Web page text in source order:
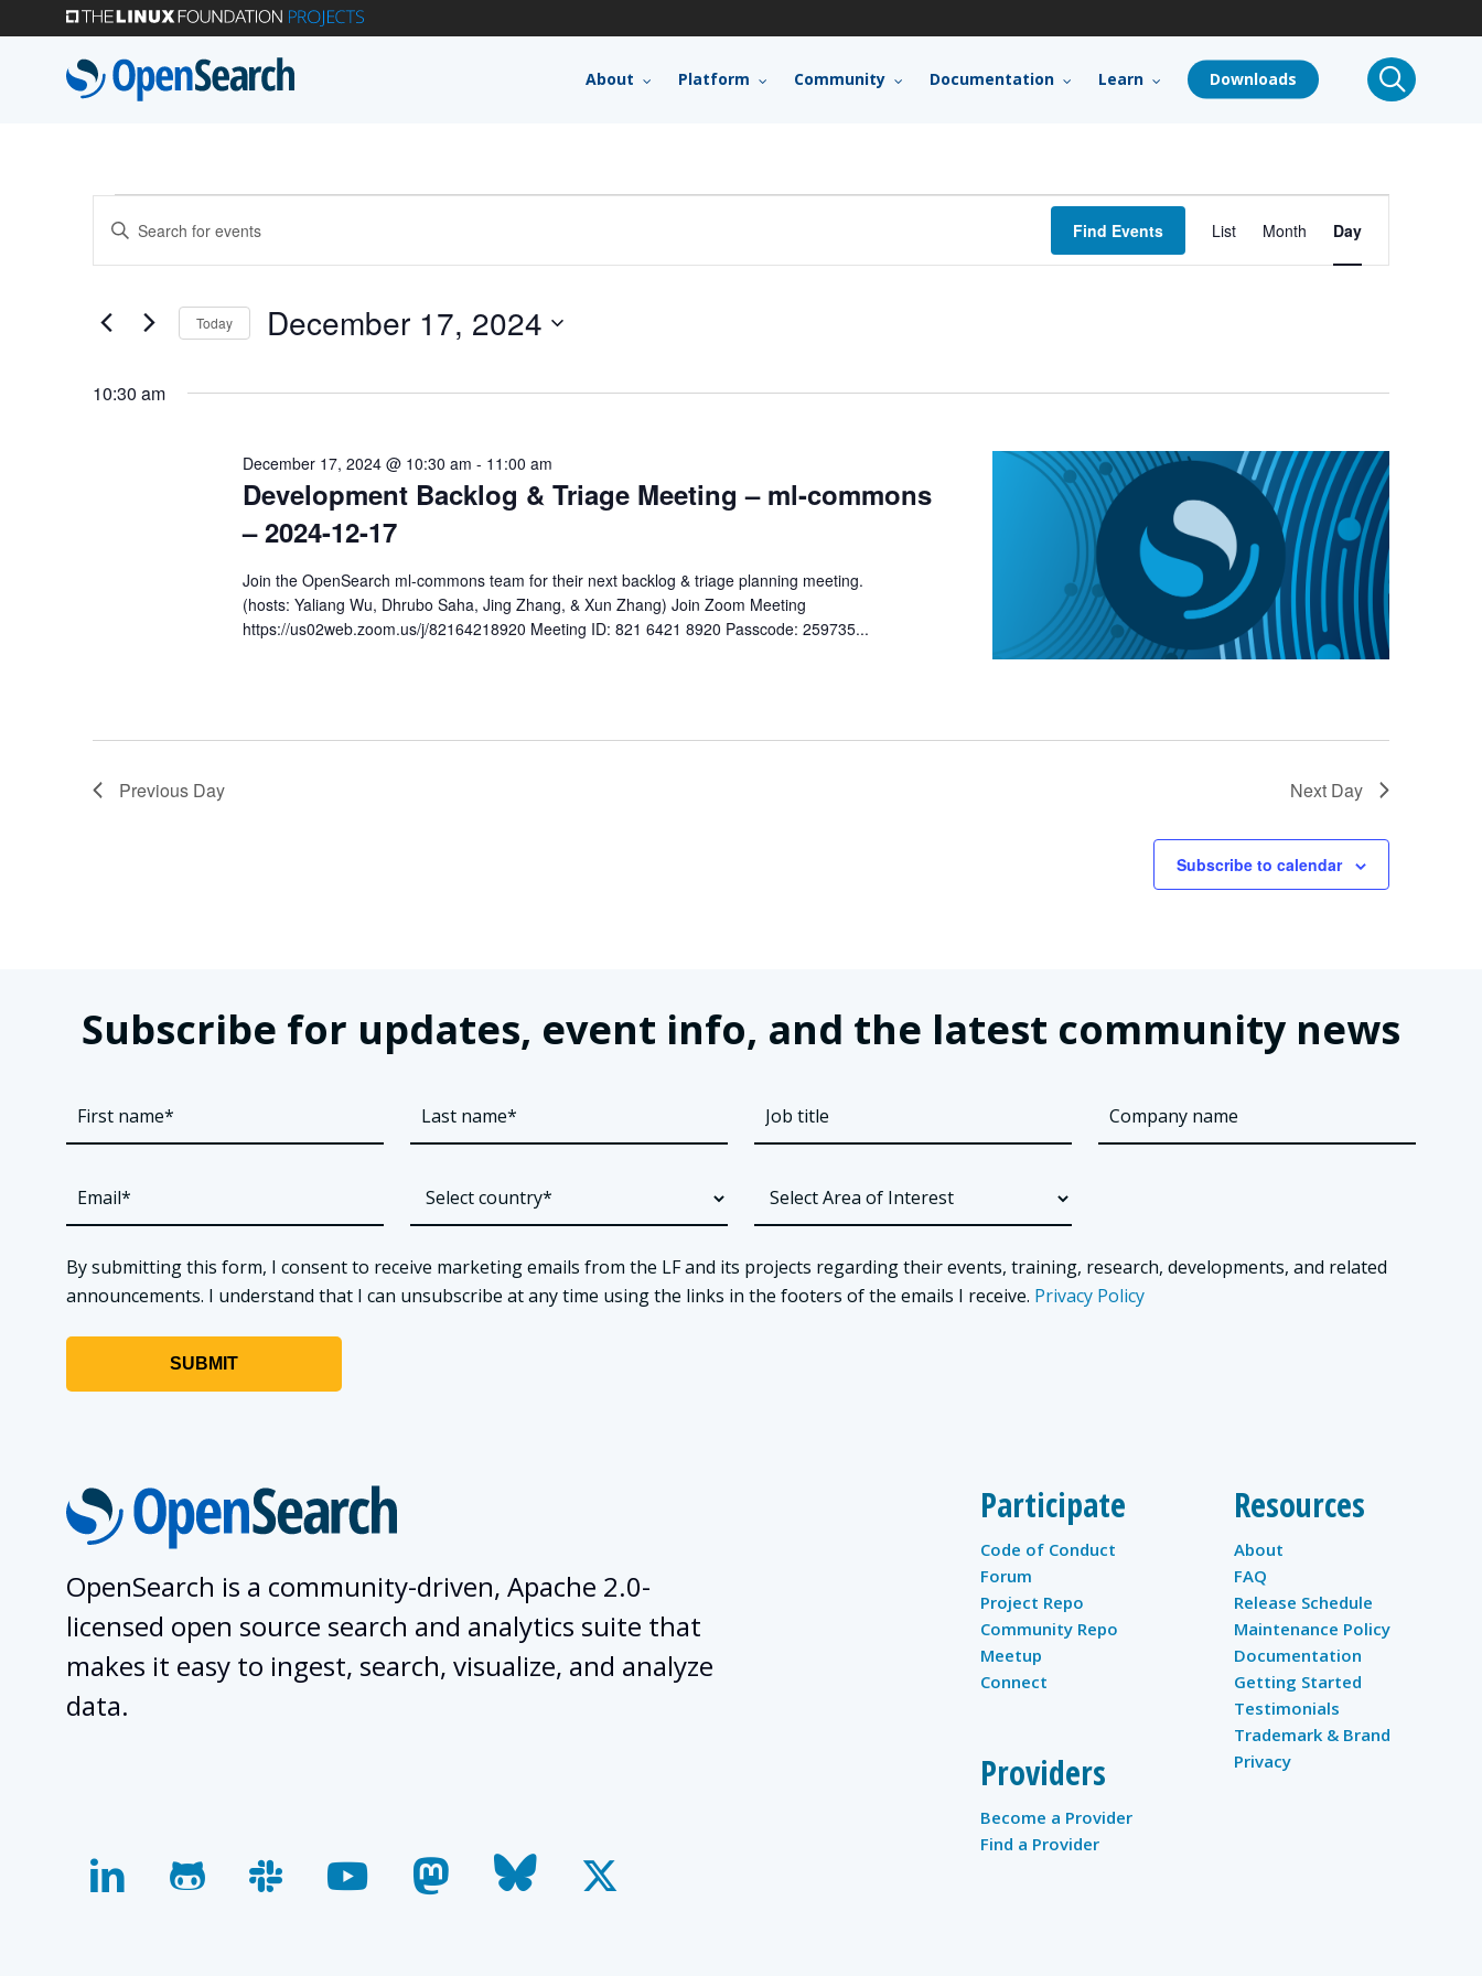
About Platform Community Documentation Learn Downloads search
Events
for
December
2024
Events
Search
and
Views
Enter
Keyword.
for
by
Find Events
Views
List Month Day
Today December 17, 2024
date.
10:30 am
Development Backlog & Triage Meeting – ml-commons
– 2024-12-17
December 17, 2024 @ 10:30 am - 11:00 am
Join the OpenSearch ml-commons team for their next backlog & triage planning meeting.
(hosts: Yaliang Wu, Dhrubo Saha, Jing Zhang, & Xun Zhang) Join Zoom Meeting
https://us02web.zoom.us/j/82164218920 Meeting ID: 821 6421 8920 Passcode: 259735...
Previous Day Next Day
Subscribe to calendar
Subscribe for updates, event info, and the latest community news
By submitting this form, I consent to receive marketing emails from the LF and its projects regarding their events, training, research, developments, and related
announcements. I understand that I can unsubscribe at any time using the links in the footers of the emails I receive. Privacy Policy
OpenSearch is a community-driven, Apache 2.0-
licensed open source search and analytics suite that
makes it easy to ingest, search, visualize, and analyze
data.
linkedingithubslackyoutubemastodon
bluesky
x-
twitter
Participate
Code of Conduct
Forum
Project Repo
Community Repo
Meetup
Connect
Providers
Become a Provider
Find a Provider
Resources
About
FAQ
Release Schedule
Maintenance Policy
Documentation
Getting Started
Testimonials
Trademark & Brand
Privacy